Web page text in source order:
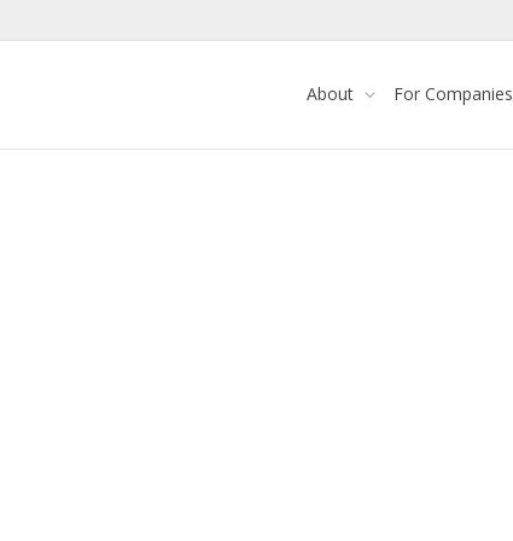
About For Companies